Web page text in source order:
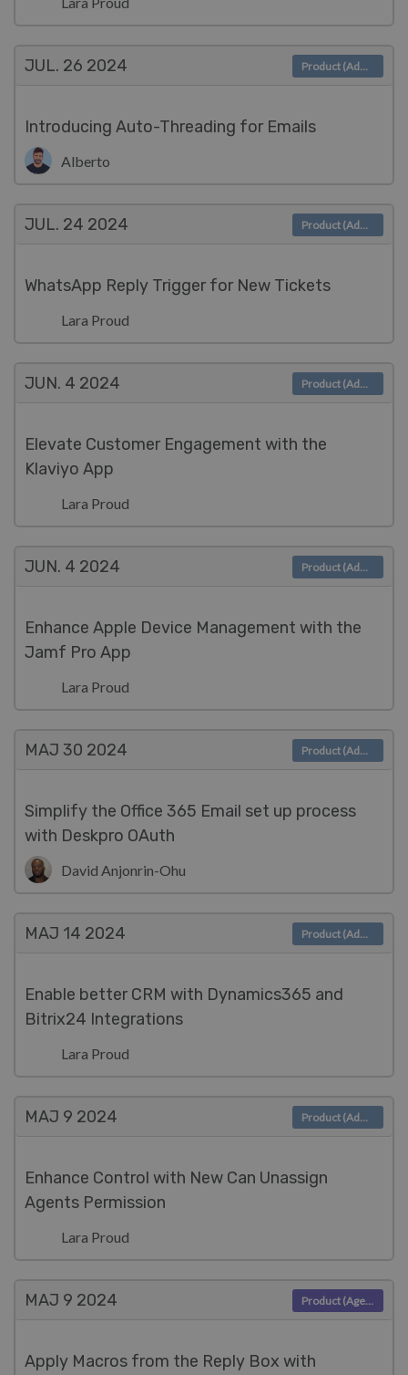
JUL. 26 2024
Introducing Auto-Threading for Emails
Alberto
Product (Admin)
JUL. 24 2024
WhatsApp Reply Trigger for New Tickets
Lara Proud
Product (Admin)
JUN. 4 2024
Elevate Customer Engagement with the
Klaviyo App
Lara Proud
Product (Admin)
JUN. 4 2024
Enhance Apple Device Management with the
Jamf Pro App
Lara Proud
Product (Admin)
MAJ 30 2024
Simplify the Office 365 Email set up process
with Deskpro OAuth
David Anjonrin-Ohu
Product (Admin)
MAJ 14 2024
Enable better CRM with Dynamics365 and
Bitrix24 Integrations
Lara Proud
Product (Admin)
MAJ 9 2024
Enhance Control with New Can Unassign
Agents Permission
Lara Proud
Product (Admin)
MAJ 9 2024
Apply Macros from the Reply Box with
Product (Agent)